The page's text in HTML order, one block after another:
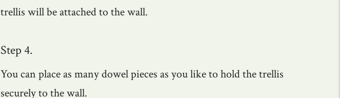
trellis will be attached to the wall.
Step 4.
You can place as many dowel pieces as you like to hold the trellis
securely to the wall.